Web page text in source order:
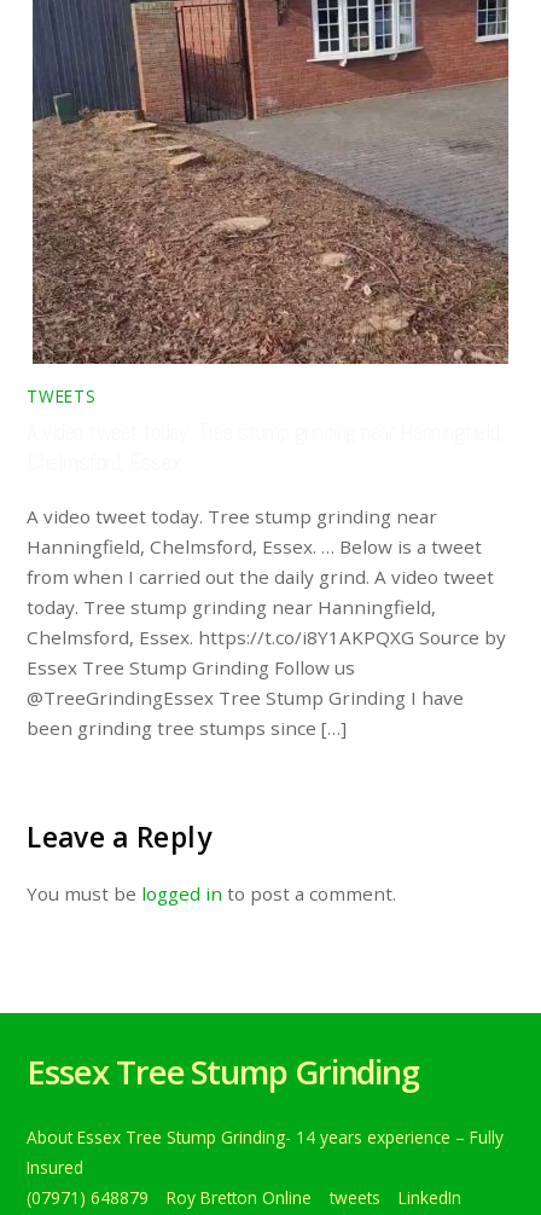
TWEETS
A video tweet today. Tree stump grinding near
Hanningfield, Chelmsford, Essex. … Below is a tweet
from when I carried out the daily grind. A video tweet
today. Tree stump grinding near Hanningfield,
Chelmsford, Essex. https://t.co/i8Y1AKPQXG Source by
Essex Tree Stump Grinding Follow us
@TreeGrindingEssex Tree Stump Grinding I have
been grinding tree stumps since […]
Leave a Reply
You must be logged in to post a comment.
Essex Tree Stump Grinding
About Essex Tree Stump Grinding- 14 years experience – Fully
Insured
(07971) 648879
Roy Bretton Online tweets LinkedIn